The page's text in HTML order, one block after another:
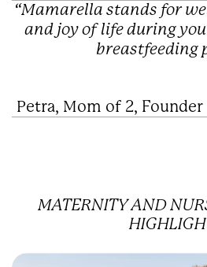
“Mamarella stands for
and joy of life during
breastfeeding
Petra, Mom of 2,
MATERNITY AND